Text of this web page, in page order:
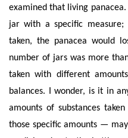
examined that living
jar with a specific
taken, the panacea would
number of jars was more
taken with different
balances. I wonder, is it in
amounts ofsubstances
those specific amounts —